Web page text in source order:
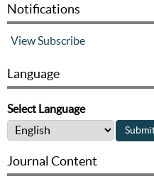
Notifications
View Subscribe
Language
Select Language
Journal Content